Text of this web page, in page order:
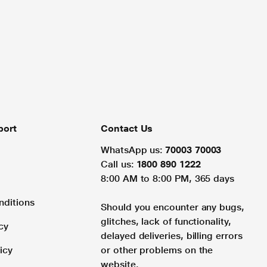
Contact Us
WhatsApp us: 70003 70003
Call us: 1800 890 1222
8:00 AM to 8:00 PM, 365 days
Should you encounter any bugs,
glitches, lack of functionality,
delayed deliveries, billing errors
or other problems on the
website.